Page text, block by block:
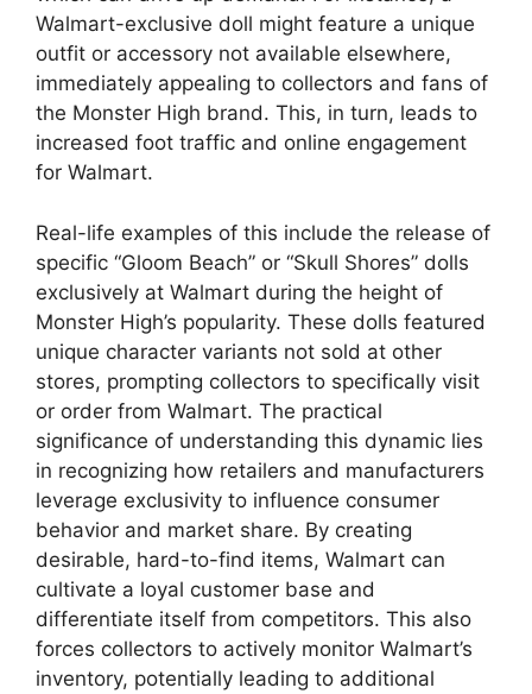
Walmart-exclusive doll might feature a unique
outfit or accessory not available elsewhere,
immediately appealing to collectors and fans of
the Monster High brand. This, in turn, leads to
increased foot traffic and online engagement
for Walmart.
Real-life examples of this include the release of
specific “Gloom Beach” or “Skull Shores” dolls
exclusively at Walmart during the height of
Monster High’s popularity. These dolls featured
unique character variants not sold at other
stores, prompting collectors to specifically visit
or order from Walmart. The practical
significance of understanding this dynamic lies
in recognizing how retailers and manufacturers
leverage exclusivity to influence consumer
behavior and market share. By creating
desirable, hard-to-find items, Walmart can
cultivate a loyal customer base and
differentiate itself from competitors. This also
forces collectors to actively monitor Walmart’s
inventory, potentially leading to additional